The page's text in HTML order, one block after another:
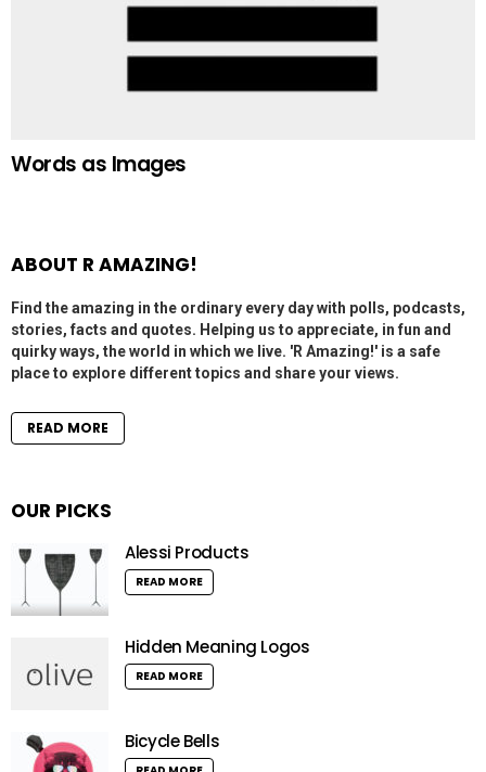
Words as Images
ABOUT R AMAZING!
Find the amazing in the ordinary every day with polls, podcasts,
stories, facts and quotes. Helping us to appreciate, in fun and
quirky ways, the world in which we live. 'R Amazing!' is a safe
place to explore different topics and share your views.
READ MORE
OUR PICKS
Alessi Products
READ MORE
Hidden Meaning Logos
READ MORE
Bicycle Bells